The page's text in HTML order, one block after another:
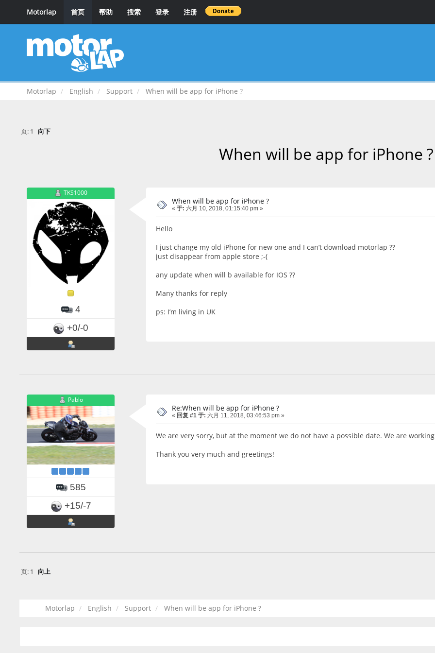
Motorlap 首页 帮助 搜索 登录 注册
Motorlap English Support When will be app for iPhone ?
页: 1 向下
When will be app for iPhone ?
TKS1000
4
+0/-0
When will be app for iPhone ?
« 于: 六月 10, 2018, 01:15:40 pm »
Hello
I just change my old iPhone for new one and I can’t download motorlap ??
just disappear from apple store ;-(
any update when will b available for IOS ??
Many thanks for reply
ps: I’m living in UK
Pablo
585
+15/-7
Re:When will be app for iPhone ?
« 回复 #1 于: 六月 11, 2018, 03:46:53 pm »
We are very sorry, but at the moment we do not have a possible date. We are
Thank you very much and greetings!
页: 1 向上
Motorlap English Support When will be app for iPhone ?